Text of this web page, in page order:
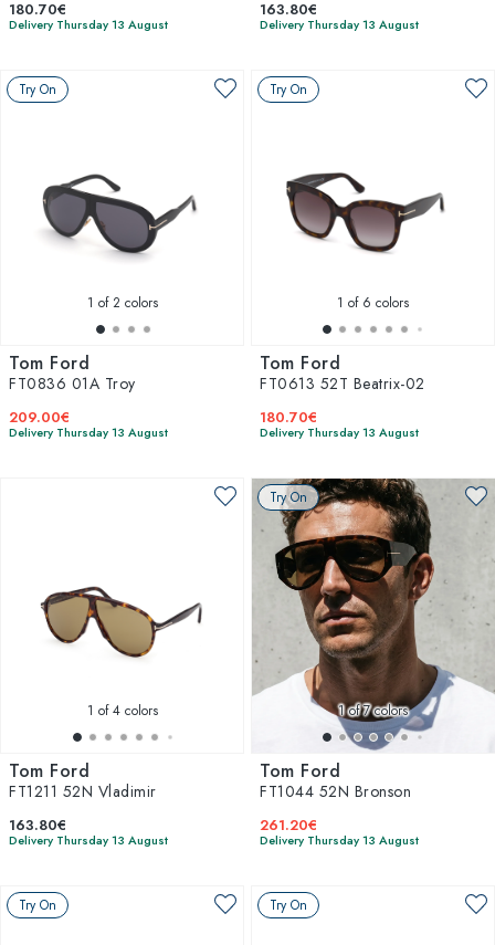
180.70€
Delivery Thursday 13 August
163.80€
Delivery Thursday 13 August
Try On
1 of 2 colors
Tom Ford
FT0836 01A Troy
209.00€
Delivery Thursday 13 August
Try On
1 of 6 colors
Tom Ford
FT0613 52T Beatrix-02
180.70€
Delivery Thursday 13 August
1 of 4 colors
Tom Ford
FT1211 52N Vladimir
163.80€
Delivery Thursday 13 August
Try On
1of 7 colors
Tom Ford
FT1044 52N Bronson
261.20€
Delivery Thursday 13 August
Try On Try On